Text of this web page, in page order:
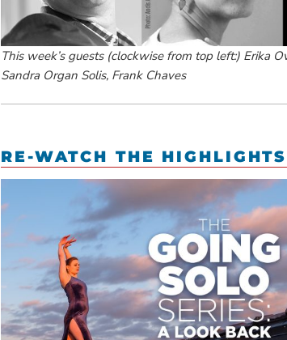
This week’s guests (clockwise from top left:) Erika
Sandra Organ Solis, Frank Chaves
RE-WATCH THE HIGHLIGHTS